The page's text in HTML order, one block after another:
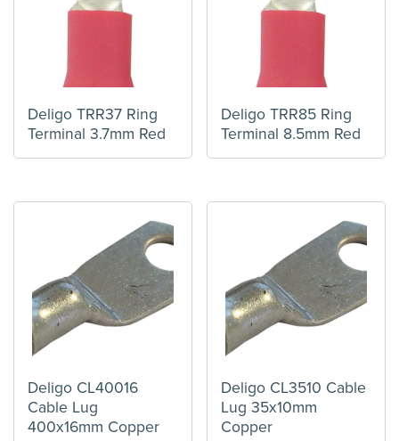
Deligo TRR37 Ring
Terminal 3.7mm Red
Deligo TRR85 Ring
Terminal 8.5mm Red
Deligo CL40016
Cable Lug
400x16mm Copper
Deligo CL3510 Cable
Lug 35x10mm
Copper